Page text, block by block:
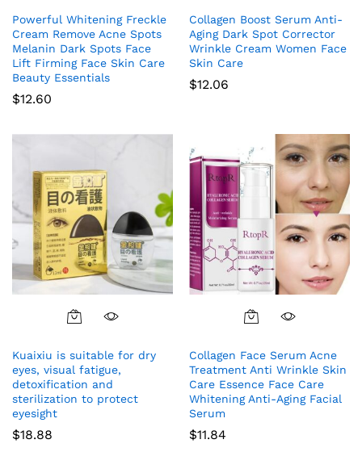
Powerful Whitening Freckle
Cream Remove Acne Spots
Melanin Dark Spots Face
Lift Firming Face Skin Care
Beauty Essentials
$12.60
Collagen Boost Serum Anti-
Aging Dark Spot Corrector
Wrinkle Cream Women Face
Skin Care
$12.06
Kuaixiu is suitable for dry
eyes, visual fatigue,
detoxification and
sterilization to protect
eyesight
$18.88
Collagen Face Serum Acne
Treatment Anti Wrinkle Skin
Care Essence Face Care
Whitening Anti-Aging Facial
Serum
$11.84